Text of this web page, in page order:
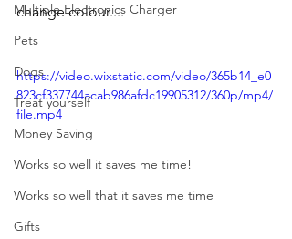
Multiple Electronics Charger
Pets
Dogs
Treat yourself
Money Saving
Works so well it saves me time!
Works so well that it saves me time
Gifts
change colour....
https://video.wixstatic.com/video/365b14_e0
823cf337744acab986afdc19905312/360p/mp4/
file.mp4